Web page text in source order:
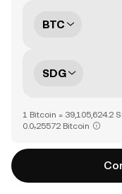
BTC
SDG
1 Bitcoin = 39,105,624.2
0.0₇25572 Bitcoin